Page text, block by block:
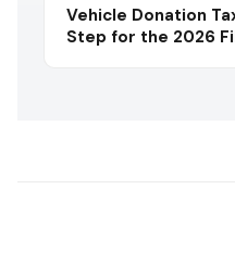
Vehicle Donation
Step for the 2026